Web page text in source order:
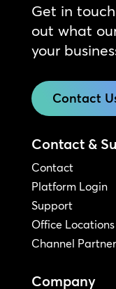
Get in
out what
your
Contact
Contact &
Contact
Platform Login
Support
Office Locations
Channel
Company